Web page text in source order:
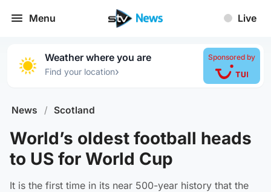
Menu Live
Weather where you are
Find your location›
Sponsored by
News / Scotland
World’s oldest football heads
to US for World Cup
It is the first time in its near 500-year history that the